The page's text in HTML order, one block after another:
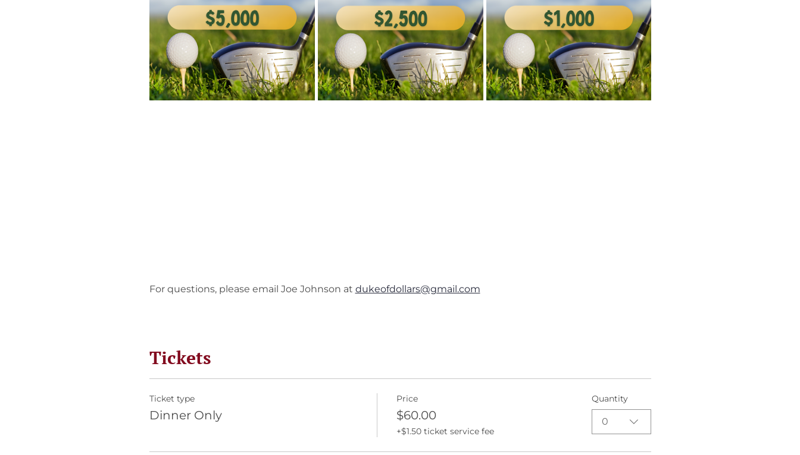
For questions, please email Joe Johnson at dukeofdollars@gmail.com
Tickets
Ticket type
Dinner Only
Price
$60.00
+$1.50 ticket service fee
Quantity
0